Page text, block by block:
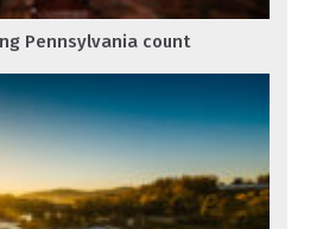
Pennsylvania count